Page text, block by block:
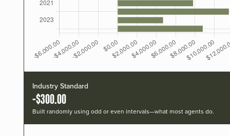
Industry Standard
-$300.00
Built randomly using odd or even intervals—what most agents do.